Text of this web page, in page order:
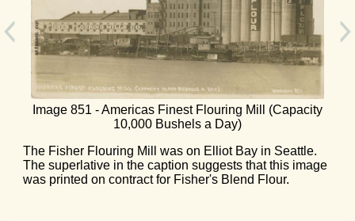
Image 851 - Americas Finest Flouring Mill (Capacity
10,000 Bushels a Day)
The Fisher Flouring Mill was on Elliot Bay in Seattle.
The superlative in the caption suggests that this image
was printed on contract for Fisher's Blend Flour.